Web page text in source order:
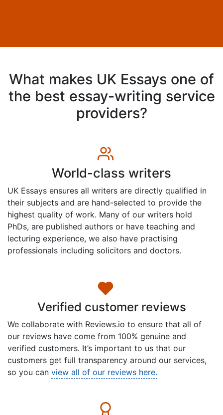
What makes UK Essays one of
the best essay-writing service
providers?
World-class writers
UK Essays ensures all writers are directly qualified in
their subjects and are hand-selected to provide the
highest quality of work. Many of our writers hold
PhDs, are published authors or have teaching and
lecturing experience, we also have practising
professionals including solicitors and doctors.
Verified customer reviews
We collaborate with Reviews.io to ensure that all of
our reviews have come from 100% genuine and
verified customers. It’s important to us that our
customers get full transparency around our services,
so you can view all of our reviews here.